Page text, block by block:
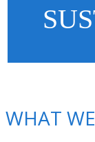
WHAT